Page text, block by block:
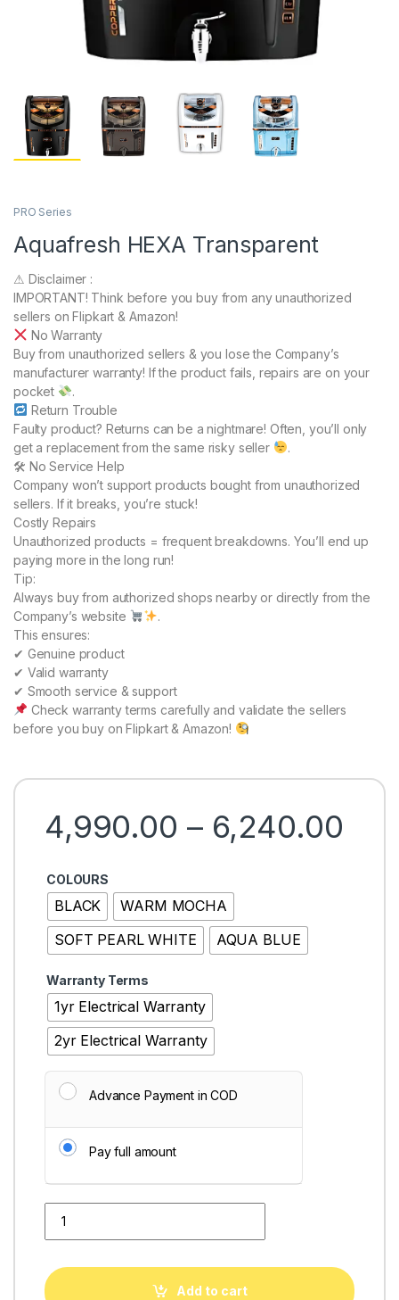
PRO Series
Aquafresh HEXA Transparent
⚠ Disclaimer :
IMPORTANT! Think before you buy from any unauthorized
sellers on Flipkart & Amazon!
No Warranty
Buy from unauthorized sellers & you lose the Company’s
manufacturer warranty! If the product fails, repairs are on your
pocket
.
Return Trouble
Faulty product? Returns can be a nightmare! Often, you’ll only
get a replacement from the same risky seller
.
🛠 No Service Help
Company won’t support products bought from unauthorized
sellers. If it breaks, you’re stuck!
Costly Repairs
Unauthorized products = frequent breakdowns. You’ll end up
paying more in the long run!
Tip:
Always buy from authorized shops nearby or directly from the
Company’s website
.
This ensures:
✔ Genuine product
✔ Valid warranty
✔ Smooth service & support
Check warranty terms carefully and validate the sellers
before you buy on Flipkart & Amazon!
4,990.00 – 6,240.00
COLOURS
BLACK
WARM MOCHA
SOFT PEARL WHITE
AQUA BLUE
Warranty Terms
1yr Electrical Warranty
2yr Electrical Warranty
Advance Payment in COD
Pay full amount
Add to cart